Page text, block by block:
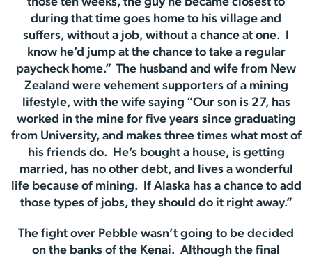
during that time goes home to his village and
suffers, without a job, without a chance at one. I
know he’d jump at the chance to take a regular
paycheck home.” The husband and wife from New
Zealand were vehement supporters of a mining
lifestyle, with the wife saying “Our son is 27, has
worked in the mine for five years since graduating
from University, and makes three times what most of
his friends do. He’s bought a house, is getting
married, has no other debt, and lives a wonderful
life because of mining. If Alaska has a chance to add
those types of jobs, they should do it right away.”
The fight over Pebble wasn’t going to be decided
on the banks of the Kenai. Although the final